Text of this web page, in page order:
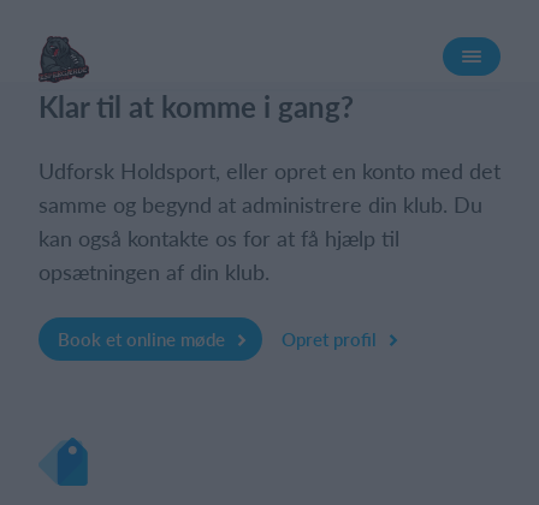
Klar til at komme i gang?
Udforsk Holdsport, eller opret en konto med det
samme og begynd at administrere din klub. Du
kan også kontakte os for at få hjælp til
opsætningen af din klub.
Book et online møde Opret profil